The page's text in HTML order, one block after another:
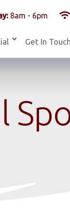
Get In Touch
8am - 6pm